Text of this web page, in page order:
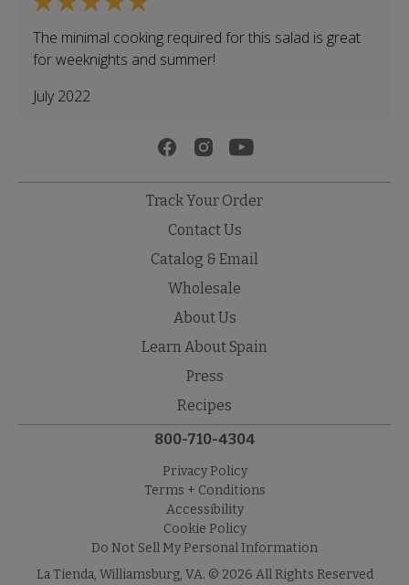
The minimal cooking required for this salad is great
for weeknights and summer!
July 2022
Track Your Order
Contact Us
Catalog & Email
Wholesale
About Us
Learn About Spain
Press
Recipes
800-710-4304
Privacy Policy
Terms + Conditions
Accessibility
Cookie Policy
Do Not Sell My Personal Information
La Tienda, Williamsburg, VA. © 2026 All Rights Reserved